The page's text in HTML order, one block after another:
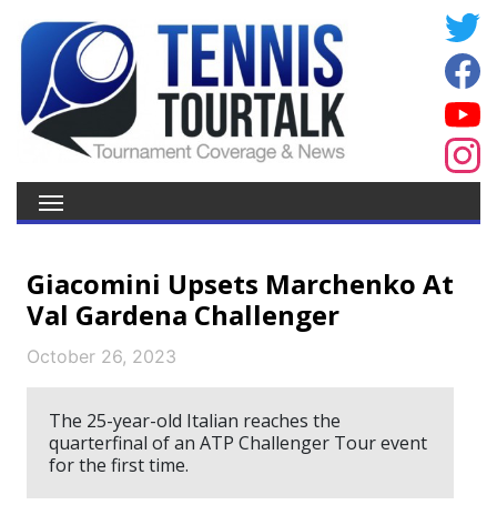
Giacomini Upsets Marchenko At
Val Gardena Challenger
October 26, 2023
The 25-year-old Italian reaches the
quarterfinal of an ATP Challenger Tour event
for the first time.